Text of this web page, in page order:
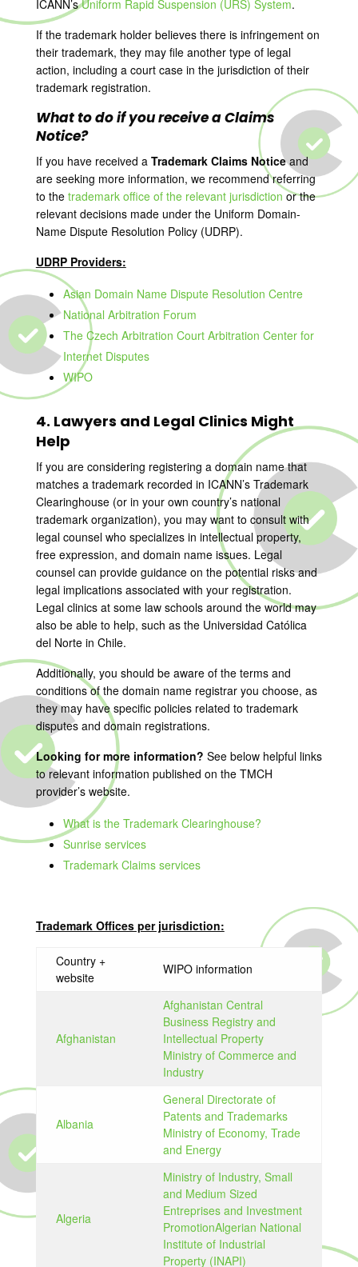
ICANN’sUniform Rapid Suspension (URS) System.
If the trademark holder believes there is infringement on
their trademark, they may file another type of legal
action, including a court case in the jurisdiction of their
trademark registration.
What to do if you receive a Claims
Notice?
If you have received a Trademark Claims Noticeand
are seeking more information, we recommend referring
to the trademark office of the relevant jurisdiction or the
relevant decisions made under the Uniform Domain-
Name Dispute Resolution Policy (UDRP).
UDRP Providers:
Asian Domain Name Dispute Resolution Centre
National Arbitration Forum
The Czech Arbitration Court Arbitration Center for
Internet Disputes
WIPO
4. Lawyers and Legal Clinics Might
Help
If you are considering registering a domain name that
matches a trademark recorded in ICANN’s Trademark
Clearinghouse (or in your own country’s national
trademark organization), you may want to consult with
legal counsel who specializes in intellectual property,
free expression, and domain name issues. Legal
counsel can provide guidance on the potential risks and
legal implications associated with your registration.
Legal clinics at some law schools around the world may
also be able to help, such as the Universidad Católica
del Norte in Chile.
Additionally, you should be aware of the terms and
conditions of the domain name registrar you choose, as
they may have specific policies related to trademark
disputes and domain registrations.
Looking for more information? See below helpful links
to relevant information published on the TMCH
provider’s website.
What is the Trademark Clearinghouse?
Sunrise services
Trademark Claims services
Trademark Offices per jurisdiction:
Country +
website
WIPO information
Afghanistan
Afghanistan Central
Business Registry and
Intellectual Property
Ministry of Commerce and
Industry
Albania
General Directorate of
Patents and Trademarks
Ministry of Economy, Trade
and Energy
Algeria
Ministry of Industry, Small
and Medium Sized
Entreprises and Investment
PromotionAlgerian National
Institute of Industrial
Property (INAPI)